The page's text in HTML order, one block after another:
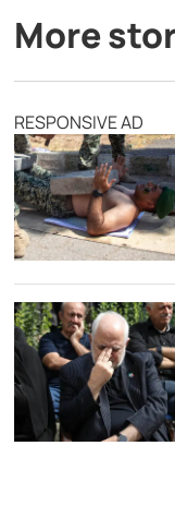
More
RESPONSIVE AD